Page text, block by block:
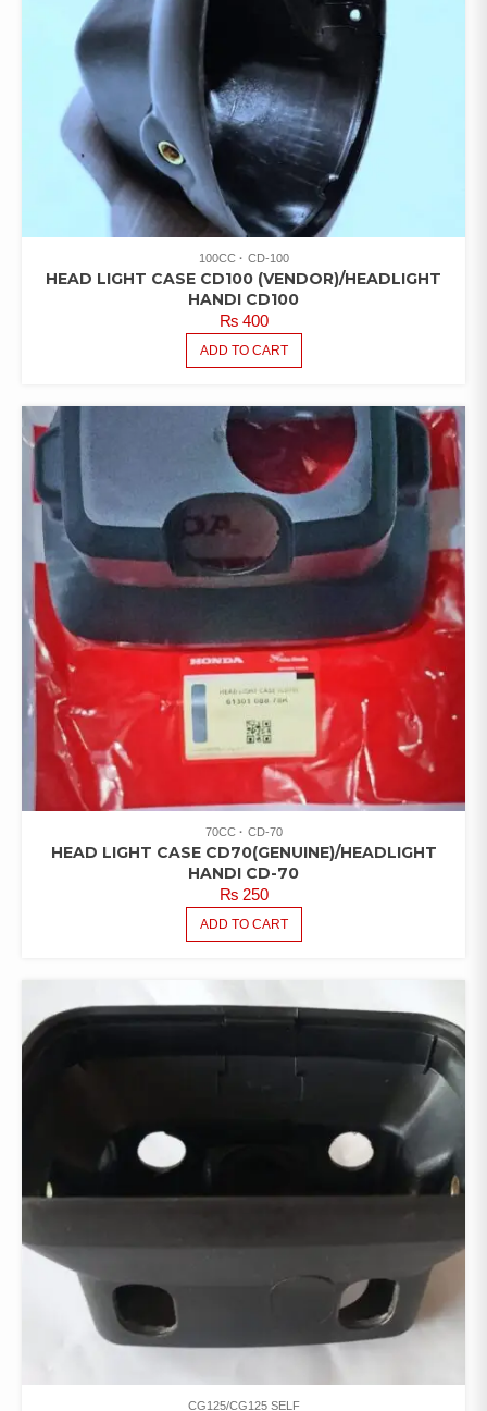
100CC CD-100
HEAD LIGHT CASE CD100 (VENDOR)/HEADLIGHT
HANDI CD100
₨400
ADD TO CART
70CC CD-70
HEAD LIGHT CASE CD70(GENUINE)/HEADLIGHT
HANDI CD-70
₨250
ADD TO CART
CG125/CG125 SELF